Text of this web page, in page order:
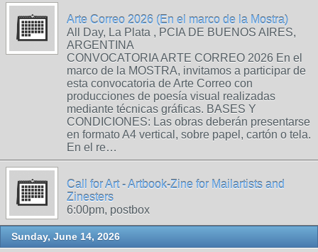
Arte Correo 2026 (En el marco de la Mostra)
All Day, La Plata , PCIA DE BUENOS AIRES,
ARGENTINA
CONVOCATORIA ARTE CORREO 2026 En el
marco de la MOSTRA, invitamos a participar de
esta convocatoria de Arte Correo con
producciones de poesía visual realizadas
mediante técnicas gráficas. BASES Y
CONDICIONES: Las obras deberán presentarse
en formato A4 vertical, sobre papel, cartón o tela.
En el re…
Call for Art - Artbook-Zine for Mailartists and
Zinesters
6:00pm, postbox
Sunday, June 14, 2026